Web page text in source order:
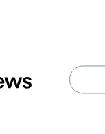
Search
for: